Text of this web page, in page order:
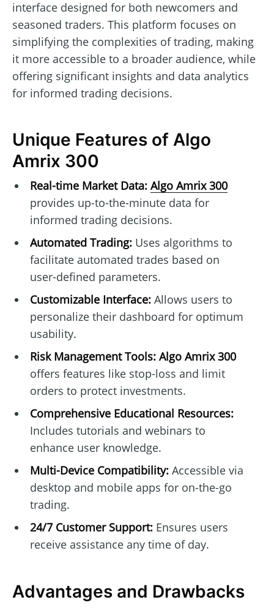
interface designed for both newcomers and
seasoned traders. This platform focuses on
simplifying the complexities of trading, making
it more accessible to a broader audience, while
offering significant insights and data analytics
for informed trading decisions.
Unique Features of Algo
Amrix 300
Real-time Market Data: Algo Amrix 300
provides up-to-the-minute data for
informed trading decisions.
Automated Trading:Uses algorithms to
facilitate automated trades based on
user-defined parameters.
Customizable Interface:Allows users to
personalize their dashboard for optimum
usability.
Risk Management Tools: Algo Amrix 300
offers features like stop-loss and limit
orders to protect investments.
Comprehensive Educational Resources:
Includes tutorials and webinars to
enhance user knowledge.
Multi-Device Compatibility:Accessible via
desktop and mobile apps for on-the-go
trading.
24/7 Customer Support:Ensures users
receive assistance any time of day.
Advantages and Drawbacks